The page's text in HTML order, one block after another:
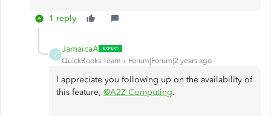
1 reply
J
JamaicaA
QuickBooks Team Forum|Forum|2 years ago
I appreciate you following up on the availability of
this feature, @A2Z Computing.